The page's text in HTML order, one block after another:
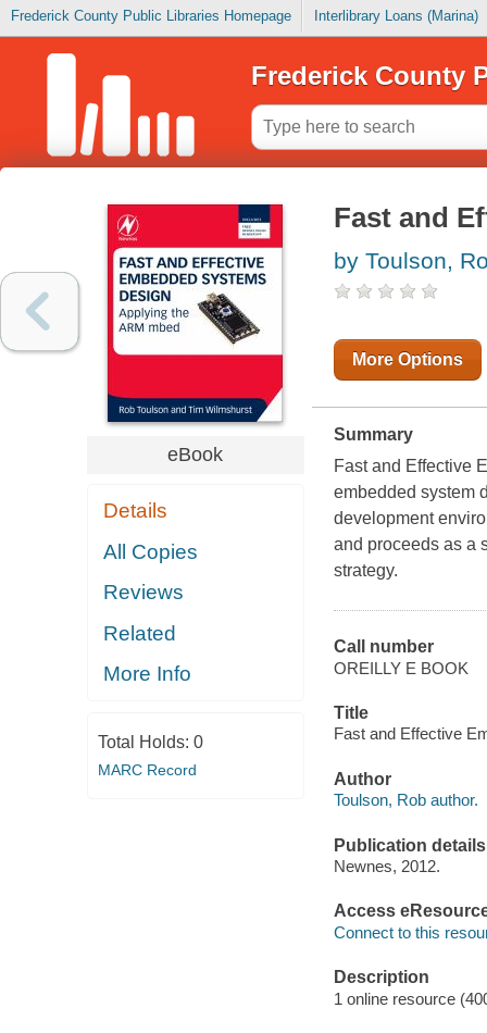
Frederick County Public Libraries Homepage Interlibrary Loans (Marina)
Frederick County
eBook
Details
All Copies
Reviews
Related
More Info
Total Holds: 0
MARC Record
Fast and
by Toulson,
More Options
Summary
Fast and Effective
embedded system
development
and proceeds as a
strategy.
Call number
OREILLY E BOOK
Title
Fast and Effective
Author
Toulson, Rob author.
Publication details
Newnes, 2012.
Access
Connect to this
Description
1 online resource